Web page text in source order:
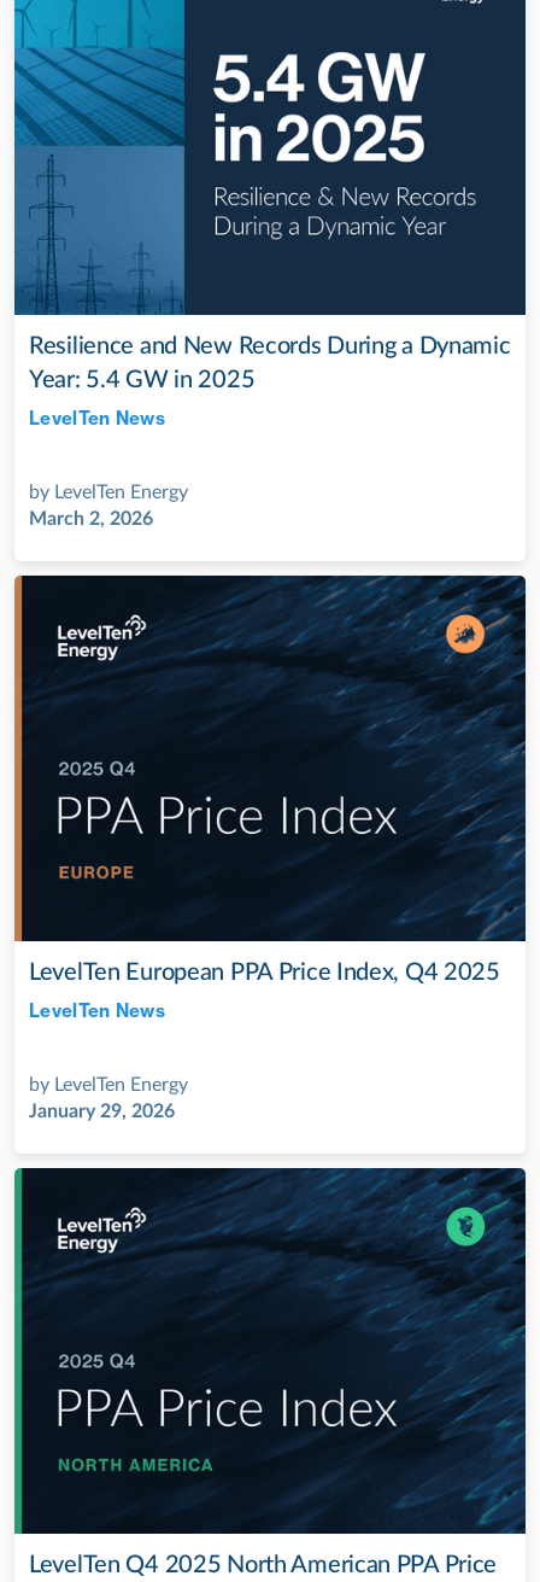
Resilience and New Records During a Dynamic
Year: 5.4 GW in 2025
LevelTen News
by LevelTen Energy
March 2, 2026
LevelTen European PPA Price Index, Q4 2025
LevelTen News
by LevelTen Energy
January 29, 2026
LevelTen Q4 2025 North American PPA Price